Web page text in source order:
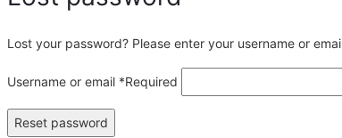
Lost your password? Please enter your username or
Username or email *Required
Reset password